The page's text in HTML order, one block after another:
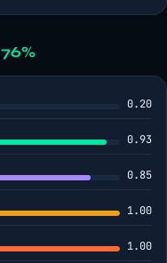
76%
0.20
0.93
0.85
1.00
1.00